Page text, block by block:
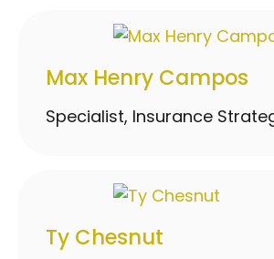
Max Henry Campos
Specialist, Insurance
Ty Chesnut